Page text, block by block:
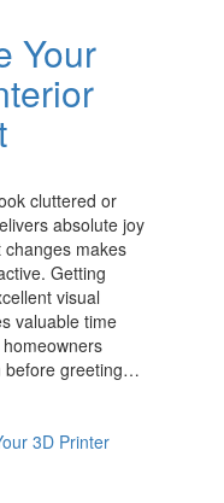
Your
cluttered or
absolute joy
makes
Getting
visual
valuable time
before greeting…